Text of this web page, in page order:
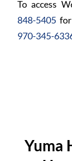
To access
848-5405for
970-345-
Yuma